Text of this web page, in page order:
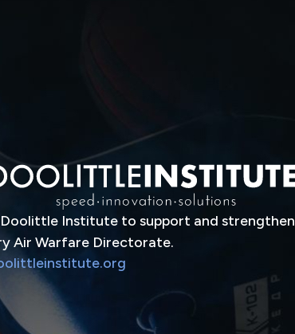
Institute to support and strengthen
Air Warfare Directorate.